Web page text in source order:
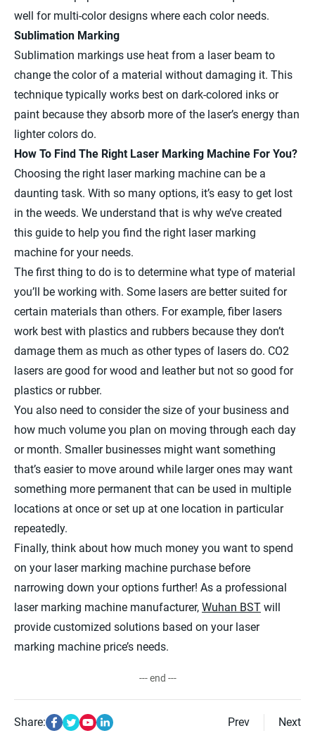
well for multi-color designs where each color needs.
Sublimation Marking
Sublimation markings use heat from a laser beam to
change the color of a material without damaging it. This
technique typically works best on dark-colored inks or
paint because they absorb more of the laser’s energy than
lighter colors do.
How To Find The Right Laser Marking Machine For You?
Choosing the right laser marking machine can be a
daunting task. With so many options, it’s easy to get lost
in the weeds. We understand that is why we’ve created
this guide to help you find the right laser marking
machine for your needs.
The first thing to do is to determine what type of material
you’ll be working with. Some lasers are better suited for
certain materials than others. For example, fiber lasers
work best with plastics and rubbers because they don’t
damage them as much as other types of lasers do. CO2
lasers are good for wood and leather but not so good for
plastics or rubber.
You also need to consider the size of your business and
how much volume you plan on moving through each day
or month. Smaller businesses might want something
that’s easier to move around while larger ones may want
something more permanent that can be used in multiple
locations at once or set up at one location in particular
repeatedly.
Finally, think about how much money you want to spend
on your laser marking machine purchase before
narrowing down your options further! As a professional
laser marking machine manufacturer, Wuhan BST will
provide customized solutions based on your laser
marking machine price’s needs.
--- end ---
Share: Prev Next